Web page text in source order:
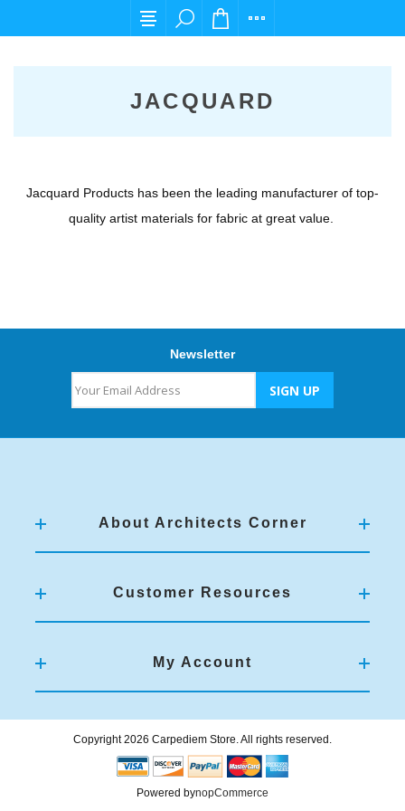
For any query please email us at
JACQUARD
Jacquard Products has been the leading manufacturer of top-
quality artist materials for fabric at great value.
Newsletter
About Architects Corner
Customer Resources
My Account
Copyright 2026 Carpediem Store. All rights reserved.
Powered bynopCommerce